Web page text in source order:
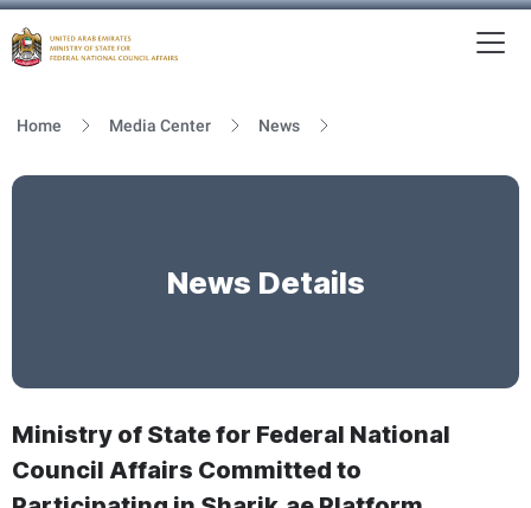
Home Media Center News
News Details
Ministry of State for Federal National
Council Affairs Committed to